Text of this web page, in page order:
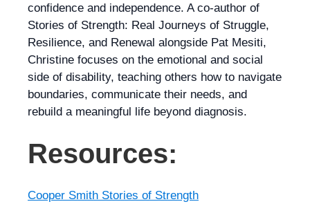
confidence and independence. A co-author of
Stories of Strength: Real Journeys of Struggle,
Resilience, and Renewal alongside Pat Mesiti,
Christine focuses on the emotional and social
side of disability, teaching others how to navigate
boundaries, communicate their needs, and
rebuild a meaningful life beyond diagnosis.
Resources:
Cooper Smith Stories of Strength